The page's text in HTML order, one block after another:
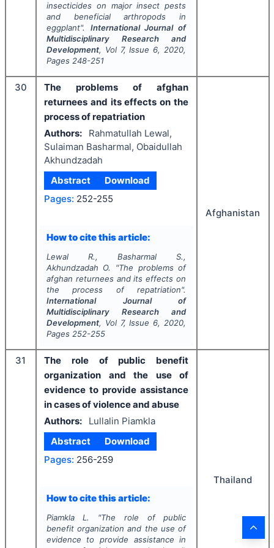
insecticides on major insect pests
and beneficial arthropods in
eggplant". International Journal of
Multidisciplinary Research and
Development, Vol 7, Issue 6, 2020,
Pages 248-251
30
The problems of afghan
returnees and its effects on the
process of repatriation
Authors:
Rahmatullah Lewal,
Sulaiman Basharmal, Obaidullah
Akhundzadah
Abstract
Download
Pages: 252-255
How to cite this article:
Lewal R., Basharmal S.,
Akhundzadah O.
"The problems of
afghan returnees and its effects on
the process of repatriation".
International Journal of
Multidisciplinary Research and
Development, Vol 7, Issue 6, 2020,
Pages 252-255
Afghanistan
31
The role of public benefit
organization and the use of
evidence to provide assistance
in cases of violence and abuse
Authors:
Lullalin Piamkla
Abstract
Download
Pages: 256-259
How to cite this article:
Piamkla L. "The role of public
benefit organization and the use of
evidence to provide assistance in
Thailand